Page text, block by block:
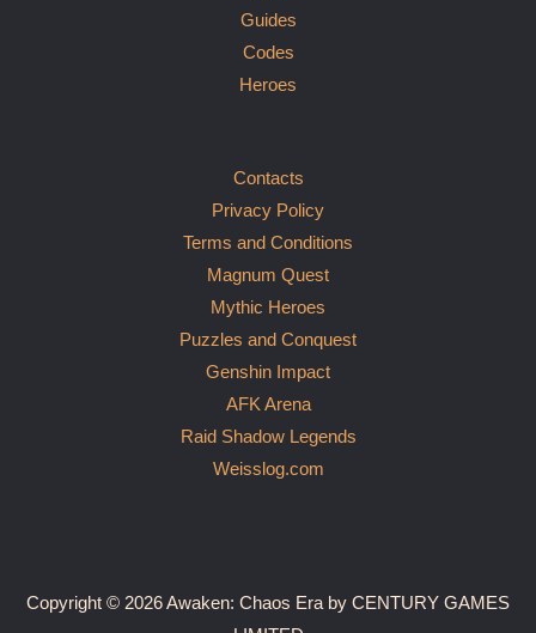
Guides
Codes
Heroes
Contacts
Privacy Policy
Terms and Conditions
Magnum Quest
Mythic Heroes
Puzzles and Conquest
Genshin Impact
AFK Arena
Raid Shadow Legends
Weisslog.com
Copyright © 2026 Awaken: Chaos Era by CENTURY GAMES